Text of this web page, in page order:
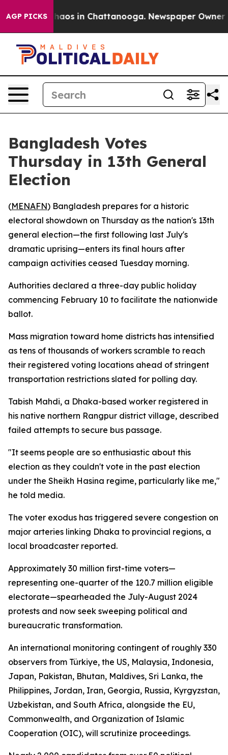
AGP PICKSChaos in Chattanooga. Newspaper Owner
Bangladesh Votes
Thursday in 13th General
Election
(MENAFN) Bangladesh prepares for a historic
electoral showdown on Thursday as the nation's 13th
general election—the first following last July's
dramatic uprising—enters its final hours after
campaign activities ceased Tuesday morning.
Authorities declared a three-day public holiday
commencing February 10 to facilitate the nationwide
ballot.
Mass migration toward home districts has intensified
as tens of thousands of workers scramble to reach
their registered voting locations ahead of stringent
transportation restrictions slated for polling day.
Tabish Mahdi, a Dhaka-based worker registered in
his native northern Rangpur district village, described
failed attempts to secure bus passage.
"It seems people are so enthusiastic about this
election as they couldn't vote in the past election
under the Sheikh Hasina regime, particularly like me,"
he told media.
The voter exodus has triggered severe congestion on
major arteries linking Dhaka to provincial regions, a
local broadcaster reported.
Approximately 30 million first-time voters—
representing one-quarter of the 120.7 million eligible
electorate—spearheaded the July-August 2024
protests and now seek sweeping political and
bureaucratic transformation.
An international monitoring contingent of roughly 330
observers from Türkiye, the US, Malaysia, Indonesia,
Japan, Pakistan, Bhutan, Maldives, Sri Lanka, the
Philippines, Jordan, Iran, Georgia, Russia, Kyrgyzstan,
Uzbekistan, and South Africa, alongside the EU,
Commonwealth, and Organization of Islamic
Cooperation (OIC), will scrutinize proceedings.